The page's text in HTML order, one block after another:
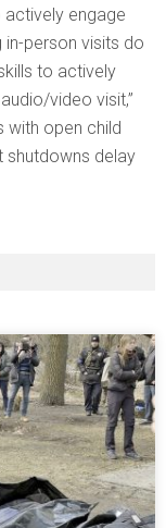
actively engage
in-person visits do
to actively
video visit,”
with open child
shutdowns delay